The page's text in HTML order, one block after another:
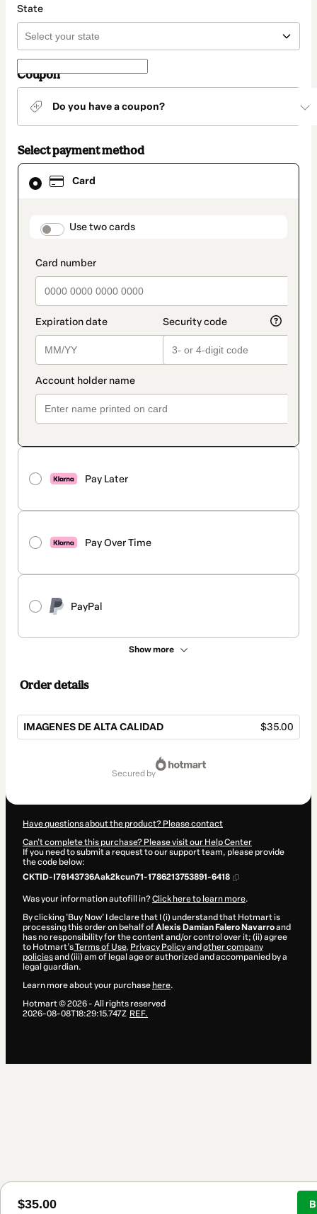
State
Coupon
Do you have a coupon?
Select payment method
Card
payment_data.section_title_v2
Use two cards
Pay Later
Pay Over Time
PayPal
Show more
Card
selected
method
Order details
IMAGENES DE ALTA CALIDAD $35.00
$35.00
secured by
Have questions about the product? Please contact
Can't complete this purchase? Please visit our Help Center
If you need to submit a request to our support team, please provide
the code below:
CKTID-I76143736Aak2kcun71-1786213753891-6418
Was your information autofill in?Click here to learn more.
By clicking 'Buy Now' I declare that I (i) understand that Hotmart is
processing this order on behalf ofAlexis Damian Falero Navarroand
has no responsibility for the content and/or control over it; (ii) agree
to Hotmart’sTerms of Use, Privacy Policyand other company
policiesand (iii) am of legal age or authorized and accompanied by a
legal guardian.
Learn more about your purchase here.
Hotmart ©2026- All rights reserved
2026-08-08T18:29:15.747Z REF.